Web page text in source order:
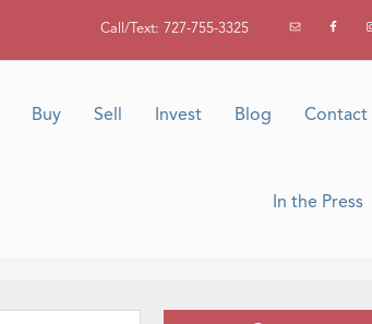
Call/Text: 727-755-3325
Buy Sell Invest Blog Contact
In the Press